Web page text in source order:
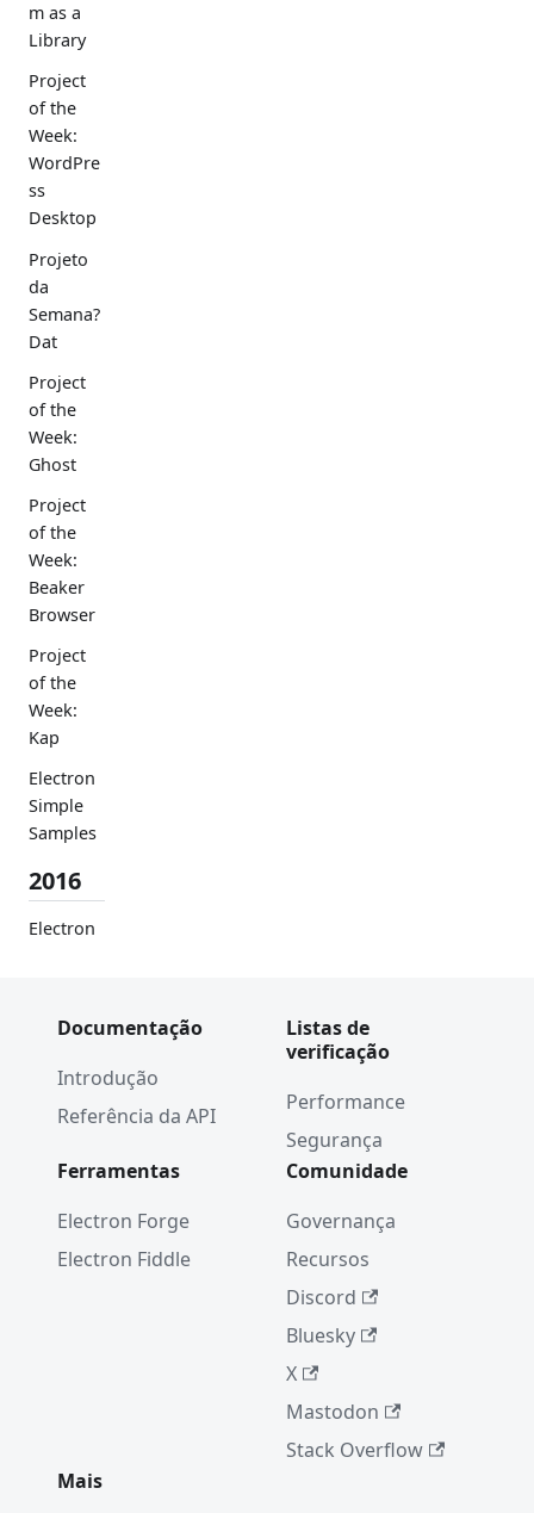
m as a
Library
Project
of the
Week:
WordPre
ss
Desktop
Projeto
da
Semana?
Dat
Project
of the
Week:
Ghost
Project
of the
Week:
Beaker
Browser
Project
of the
Week:
Kap
Electron
Simple
Samples
2016
Electron
ency Fix
Septemb
New
s API
Referenc
Documentação
Introdução
Referência da API
Listas de
verificação
Performance
Segurança
Ferramentas
Electron Forge
Electron Fiddle
Comunidade
Governança
Recursos
Discord
Bluesky
X
Mastodon
Stack Overflow
Mais